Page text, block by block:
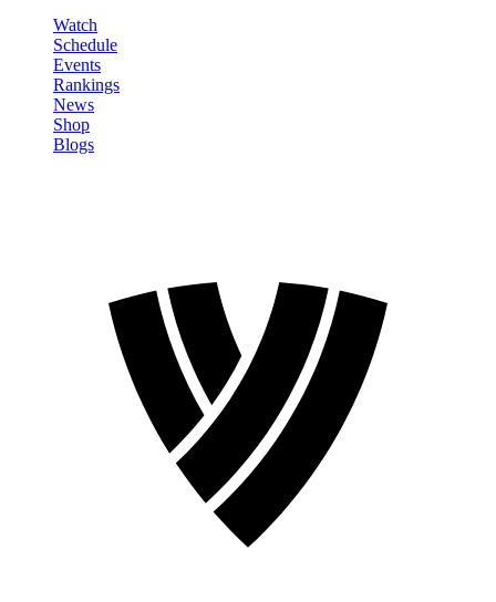
Watch
Schedule
Events
Rankings
News
Shop
Blogs